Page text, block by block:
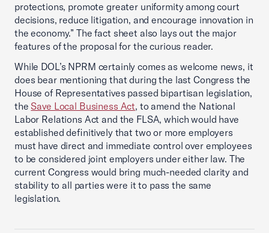
protections, promote greater uniformity among court
decisions, reduce litigation, and encourage innovation in
the economy.” The fact sheet also lays out the major
features of the proposal for the curious reader.
While DOL’s NPRM certainly comes as welcome news, it
does bear mentioning that during the last Congress the
House of Representatives passed bipartisan legislation,
theSave Local Business Act, to amend the National
Labor Relations Act and the FLSA, which would have
established definitively that two or more employers
must have direct and immediate control over employees
to be considered joint employers under either law. The
current Congress would bring much-needed clarity and
stability to all parties were it to pass the same
legislation.